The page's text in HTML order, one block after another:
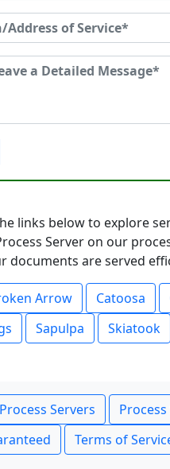
links below to explore
Server on our
documents are served
Arrow Catoosa
Sapulpa Skiatook
Servers
Terms of